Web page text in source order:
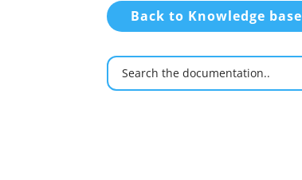
Back to Knowledge base